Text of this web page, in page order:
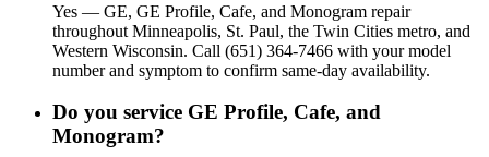
Yes — GE, GE Profile, Cafe, and Monogram repair
throughout Minneapolis, St. Paul, the Twin Cities metro, and
Western Wisconsin. Call (651) 364-7466 with your model
number and symptom to confirm same-day availability.
Do you service GE Profile, Cafe, and
Monogram?